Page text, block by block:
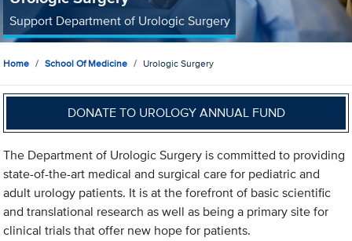
Support Department of Urologic Surgery
Home School Of Medicine Urologic Surgery
DONATE TO UROLOGY ANNUAL FUND
The Department of Urologic Surgery is committed to providing
state-of-the-art medical and surgical care for pediatric and
adult urology patients. It is at the forefront of basic scientific
and translational research as well as being a primary site for
clinical trials that offer new hope for patients.